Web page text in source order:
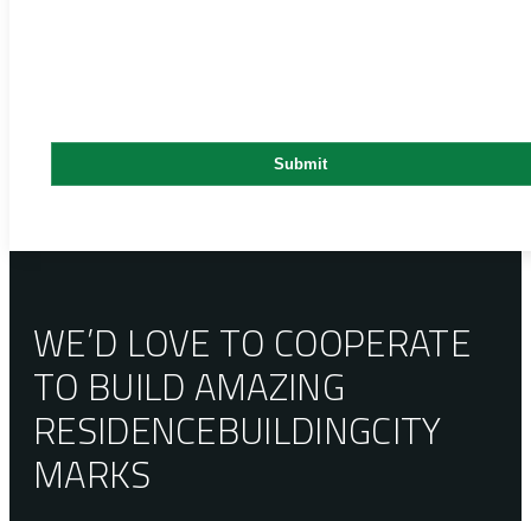
WE’D LOVE TO COOPERATE
TO BUILD AMAZING
RESIDENCEBUILDINGCITY
MARKS